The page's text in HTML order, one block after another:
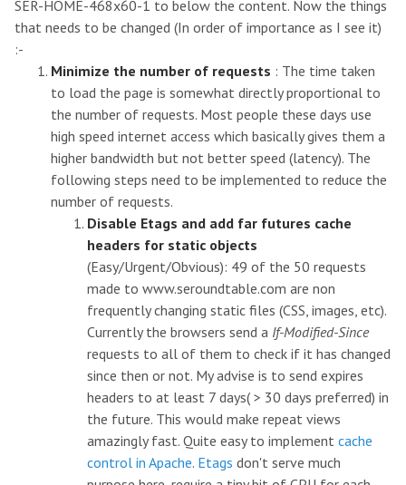
SER-HOME-468x60-1 to below the content. Now the things
that needs to be changed (In order of importance as I see it)
:-
Minimize the number of requests : The time taken
to load the page is somewhat directly proportional to
the number of requests. Most people these days use
high speed internet access which basically gives them a
higher bandwidth but not better speed (latency). The
following steps need to be implemented to reduce the
number of requests.
Disable Etags and add far futures cache
headers for static objects
(Easy/Urgent/Obvious): 49 of the 50 requests
made to www.seroundtable.com are non
frequently changing static files (CSS, images, etc).
Currently the browsers send a If-Modified-Since
requests to all of them to check if it has changed
since then or not. My advise is to send expires
headers to at least 7 days( > 30 days preferred) in
the future. This would make repeat views
amazingly fast. Quite easy to implement cache
control in Apache. Etags don't serve much